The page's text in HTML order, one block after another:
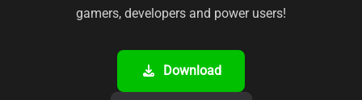
gamers, developers and power users!
Download